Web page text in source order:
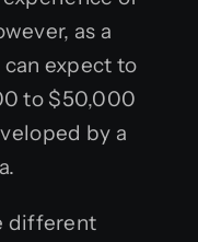
as a
expect to
to $50,000
by a
different